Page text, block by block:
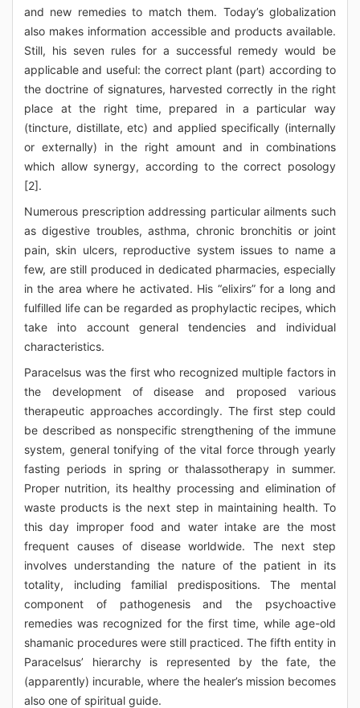
and new remedies to match them. Today’s globalization
also makes information accessible and products available.
Still, his seven rules for a successful remedy would be
applicable and useful: the correct plant (part) according to
the doctrine of signatures, harvested correctly in the right
place at the right time, prepared in a particular way
(tincture, distillate, etc) and applied specifically (internally
or externally) in the right amount and in combinations
which allow synergy, according to the correct posology
[2].
Numerous prescription addressing particular ailments such
as digestive troubles, asthma, chronic bronchitis or joint
pain, skin ulcers, reproductive system issues to name a
few, are still produced in dedicated pharmacies, especially
in the area where he activated. His “elixirs” for a long and
fulfilled life can be regarded as prophylactic recipes, which
take into account general tendencies and individual
characteristics.
Paracelsus was the first who recognized multiple factors in
the development of disease and proposed various
therapeutic approaches accordingly. The first step could
be described as nonspecific strengthening of the immune
system, general tonifying of the vital force through yearly
fasting periods in spring or thalassotherapy in summer.
Proper nutrition, its healthy processing and elimination of
waste products is the next step in maintaining health. To
this day improper food and water intake are the most
frequent causes of disease worldwide. The next step
involves understanding the nature of the patient in its
totality, including familial predispositions. The mental
component of pathogenesis and the psychoactive
remedies was recognized for the first time, while age-old
shamanic procedures were still practiced. The fifth entity in
Paracelsus’ hierarchy is represented by the fate, the
(apparently) incurable, where the healer’s mission becomes
also one of spiritual guide.